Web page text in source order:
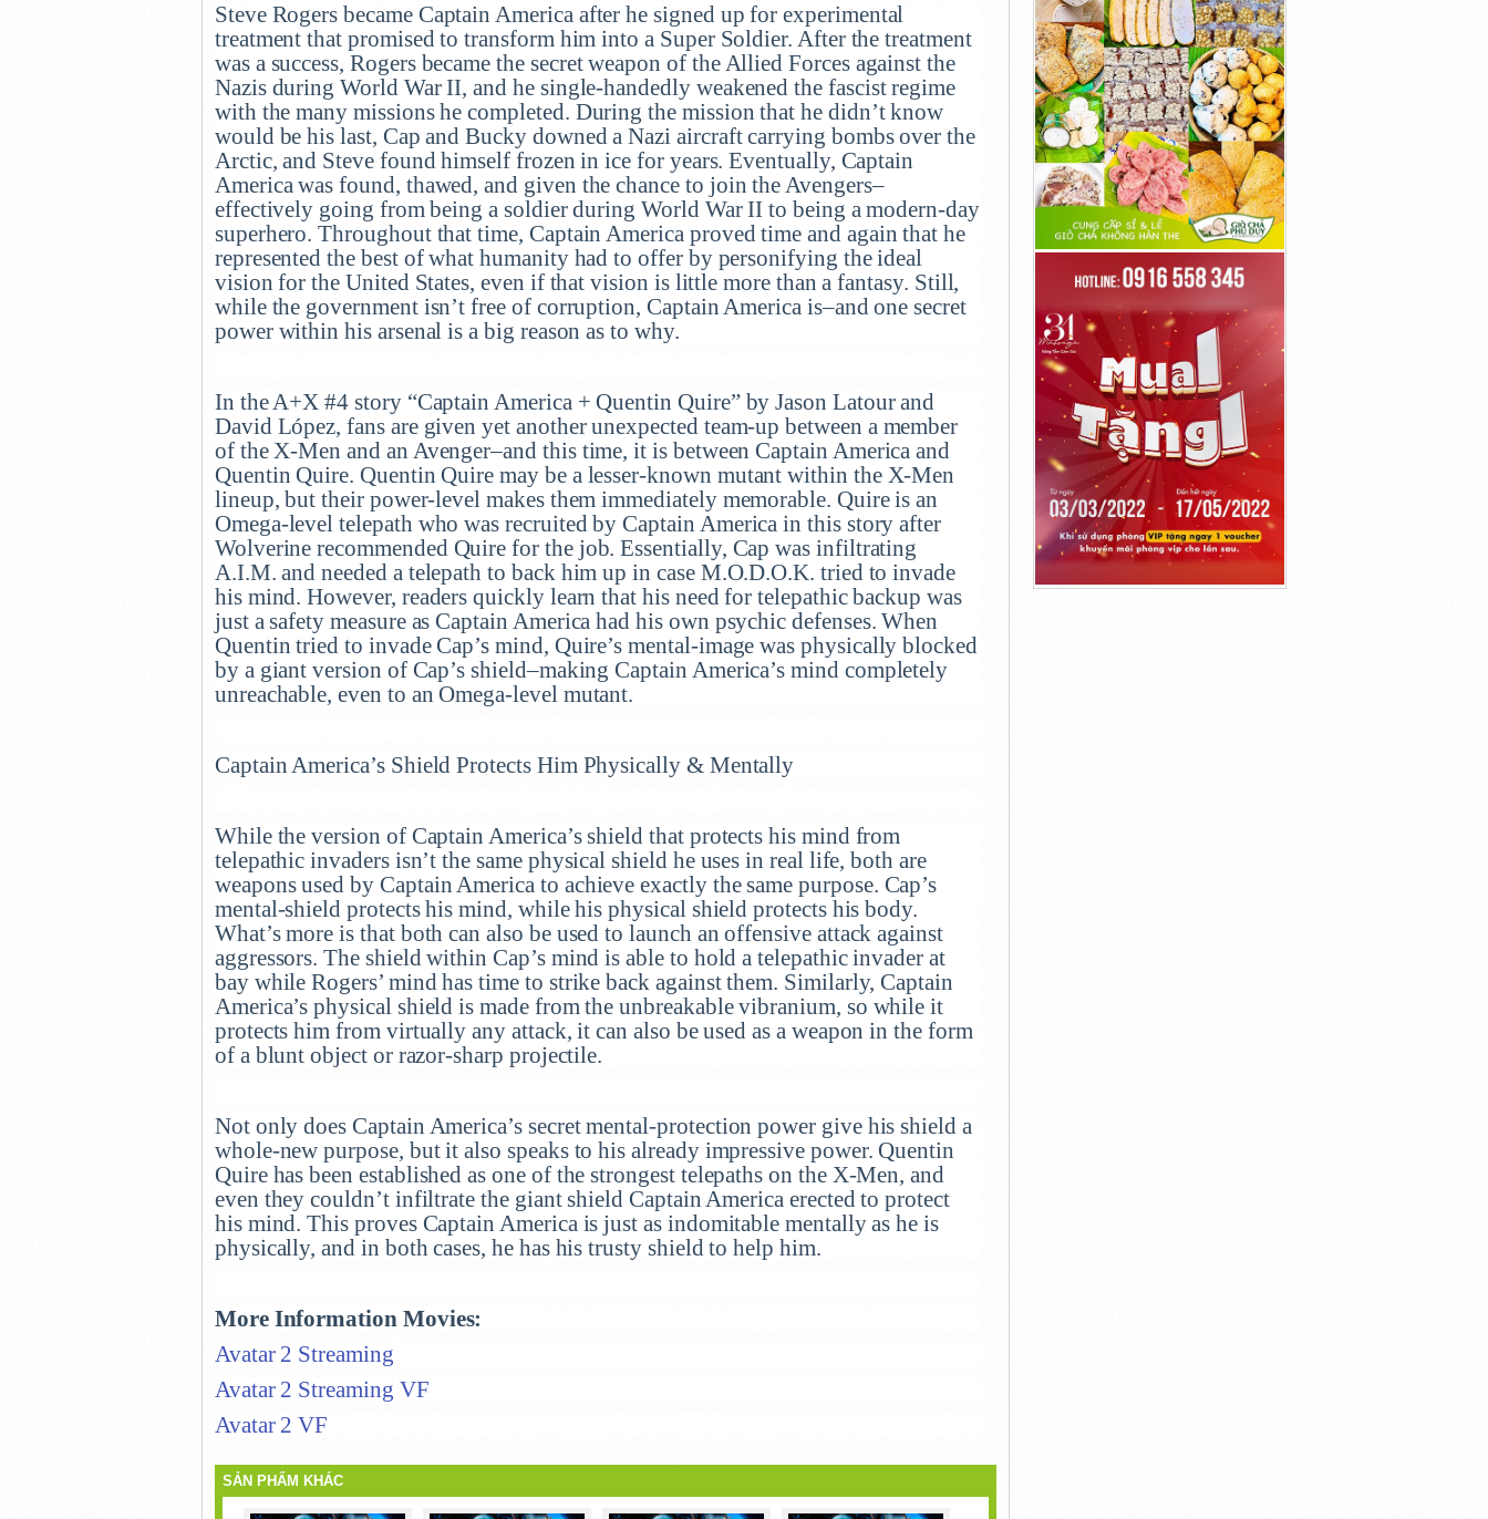
Steve Rogers became Captain America after he signed up for experimental
treatment that promised to transform him into a Super Soldier. After the treatment
was a success, Rogers became the secret weapon of the Allied Forces against the
Nazis during World War II, and he single-handedly weakened the fascist regime
with the many missions he completed. During the mission that he didn’t know
would be his last, Cap and Bucky downed a Nazi aircraft carrying bombs over the
Arctic, and Steve found himself frozen in ice for years. Eventually, Captain
America was found, thawed, and given the chance to join the Avengers–
effectively going from being a soldier during World War II to being a modern-day
superhero. Throughout that time, Captain America proved time and again that he
represented the best of what humanity had to offer by personifying the ideal
vision for the United States, even if that vision is little more than a fantasy. Still,
while the government isn’t free of corruption, Captain America is–and one secret
power within his arsenal is a big reason as to why.
In the A+X #4 story “Captain America + Quentin Quire” by Jason Latour and
David López, fans are given yet another unexpected team-up between a member
of the X-Men and an Avenger–and this time, it is between Captain America and
Quentin Quire. Quentin Quire may be a lesser-known mutant within the X-Men
lineup, but their power-level makes them immediately memorable. Quire is an
Omega-level telepath who was recruited by Captain America in this story after
Wolverine recommended Quire for the job. Essentially, Cap was infiltrating
A.I.M. and needed a telepath to back him up in case M.O.D.O.K. tried to invade
his mind. However, readers quickly learn that his need for telepathic backup was
just a safety measure as Captain America had his own psychic defenses. When
Quentin tried to invade Cap’s mind, Quire’s mental-image was physically blocked
by a giant version of Cap’s shield–making Captain America’s mind completely
unreachable, even to an Omega-level mutant.
Captain America’s Shield Protects Him Physically & Mentally
While the version of Captain America’s shield that protects his mind from
telepathic invaders isn’t the same physical shield he uses in real life, both are
weapons used by Captain America to achieve exactly the same purpose. Cap’s
mental-shield protects his mind, while his physical shield protects his body.
What’s more is that both can also be used to launch an offensive attack against
aggressors. The shield within Cap’s mind is able to hold a telepathic invader at
bay while Rogers’ mind has time to strike back against them. Similarly, Captain
America’s physical shield is made from the unbreakable vibranium, so while it
protects him from virtually any attack, it can also be used as a weapon in the form
of a blunt object or razor-sharp projectile.
Not only does Captain America’s secret mental-protection power give his shield a
whole-new purpose, but it also speaks to his already impressive power. Quentin
Quire has been established as one of the strongest telepaths on the X-Men, and
even they couldn’t infiltrate the giant shield Captain America erected to protect
his mind. This proves Captain America is just as indomitable mentally as he is
physically, and in both cases, he has his trusty shield to help him.
More Information Movies:
Avatar 2 Streaming
Avatar 2 Streaming VF
Avatar 2 VF
SẢN PHẨM KHÁC